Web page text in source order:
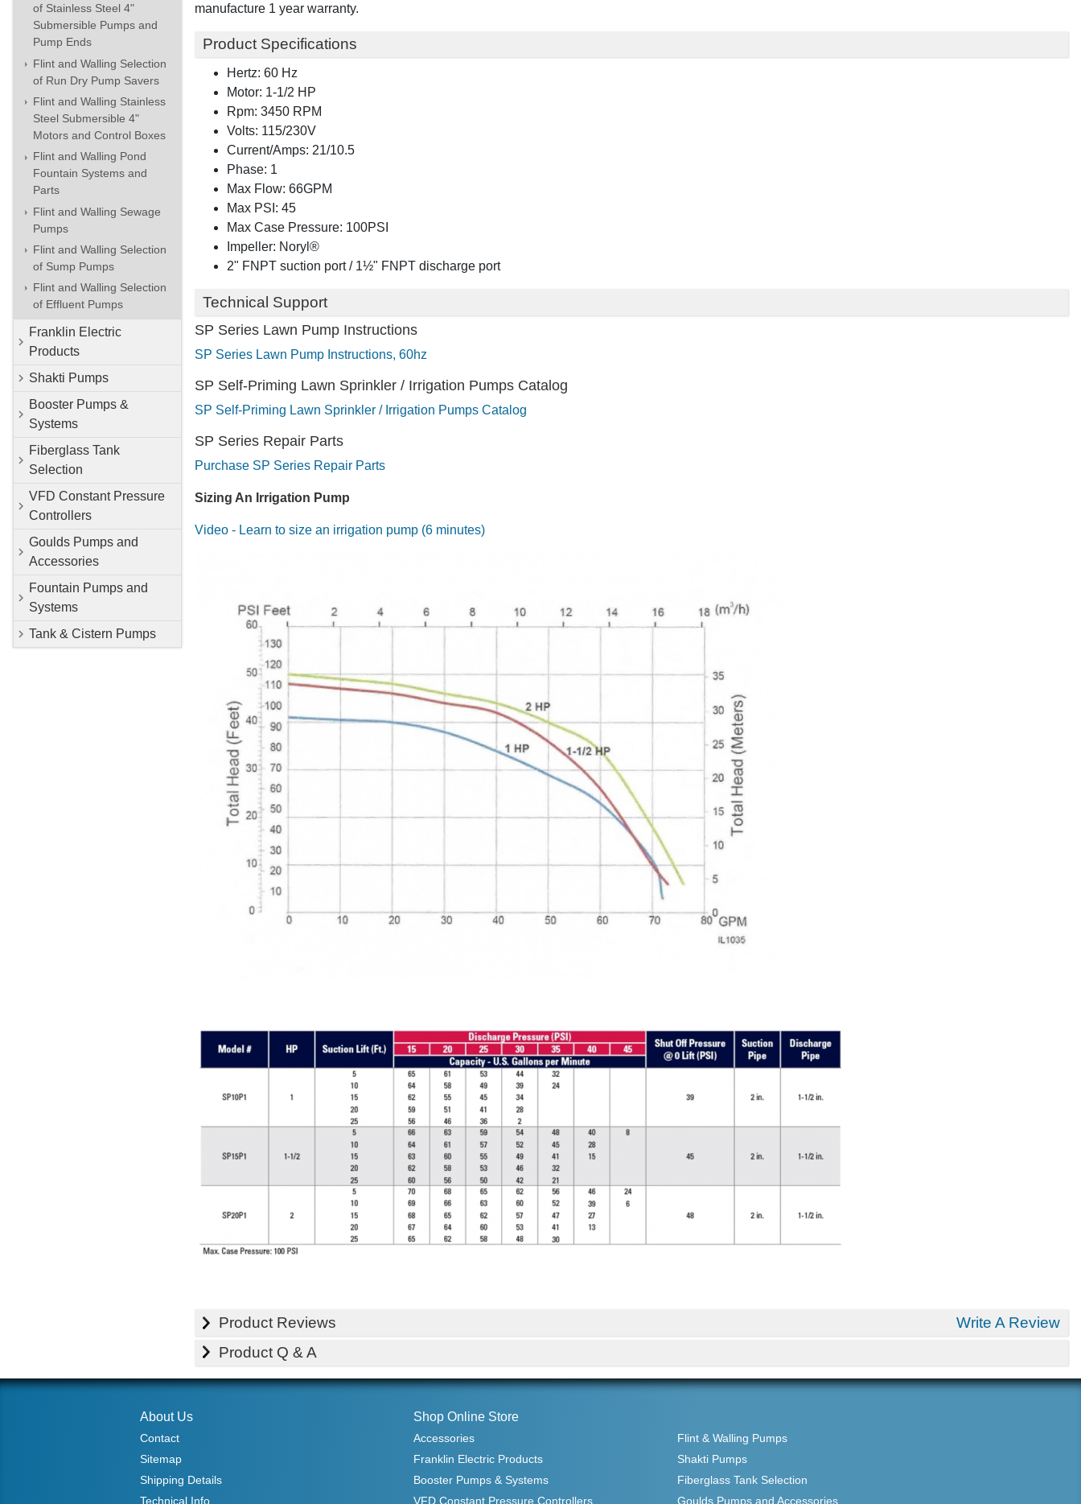
of Stainless Steel 4"
Submersible Pumps and
Pump Ends
Flint and Walling Selection
of Run Dry Pump Savers
Flint and Walling Stainless
Steel Submersible 4"
Motors and Control Boxes
Flint and Walling Pond
Fountain Systems and
Parts
Flint and Walling Sewage
Pumps
Flint and Walling Selection
of Sump Pumps
Flint and Walling Selection
of Effluent Pumps
Franklin Electric
Products
Shakti Pumps
Booster Pumps &
Systems
Fiberglass Tank
Selection
VFD Constant Pressure
Controllers
Goulds Pumps and
Accessories
Fountain Pumps and
Systems
Tank & Cistern Pumps
manufacture 1 year warranty.
Product Specifications
Hertz: 60 Hz
Motor: 1-1/2 HP
Rpm: 3450 RPM
Volts: 115/230V
Current/Amps: 21/10.5
Phase: 1
Max Flow: 66GPM
Max PSI: 45
Max Case Pressure: 100PSI
Impeller: Noryl®
2" FNPT suction port / 1½" FNPT discharge port
Technical Support
SP Series Lawn Pump Instructions
SP Series Lawn Pump Instructions, 60hz
SP Self-Priming Lawn Sprinkler / Irrigation Pumps Catalog
SP Self-Priming Lawn Sprinkler / Irrigation Pumps Catalog
SP Series Repair Parts
Purchase SP Series Repair Parts
Sizing An Irrigation Pump
Video - Learn to size an irrigation pump (6 minutes)
Product Reviews
Write A Review
Product Q & A
About Us
Contact
Sitemap
Shipping Details
Technical Info
Shop Online Store
Accessories
Flint & Walling Pumps
Franklin Electric Products
Shakti Pumps
Booster Pumps & Systems
Fiberglass Tank Selection
VFD Constant Pressure Controllers
Goulds Pumps and Accessories